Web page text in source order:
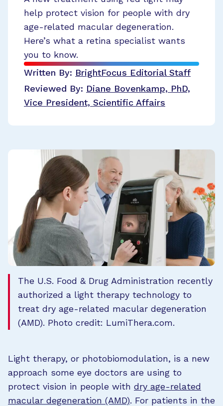
help protect vision for people with dry
age-related macular degeneration.
Here’s what a retina specialist wants
you to know.
Written By: BrightFocus Editorial Staff
Reviewed By: Diane Bovenkamp, PhD,
Vice President, Scientific Affairs
The U.S. Food & Drug Administration recently
authorized a light therapy technology to
treat dry age-related macular degeneration
(AMD). Photo credit: LumiThera.com.
Light therapy, or photobiomodulation, is a new
approach some eye doctors are using to
protect vision in people with dry age-related
macular degeneration (AMD). For patients in the